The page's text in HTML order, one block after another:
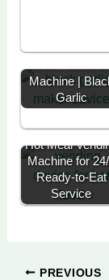
Garlic
Machine |
Garlic
Hot Meal
Machine for
Ready-to-Eat
Service
PREVIOUS